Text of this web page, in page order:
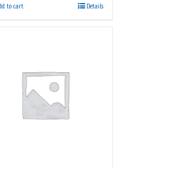
to cart Details